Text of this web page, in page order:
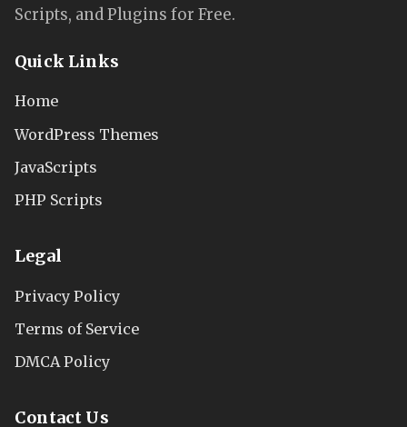
Scripts, and Plugins for Free.
Quick Links
Home
WordPress Themes
JavaScripts
PHP Scripts
Legal
Privacy Policy
Terms of Service
DMCA Policy
Contact Us